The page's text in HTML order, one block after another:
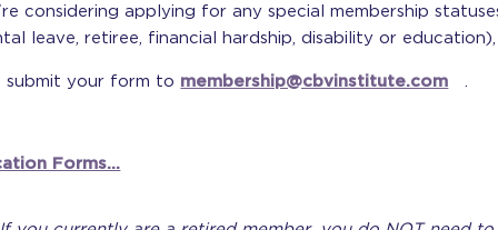
considering applying for any special membership
leave, retiree, financial hardship, disability or education),
submit your form to membership@cbvinstitute.com .
Forms…